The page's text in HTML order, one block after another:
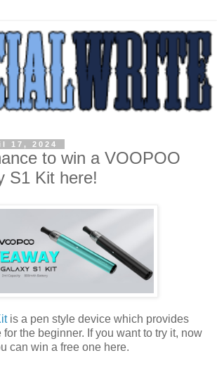
17, 2024
to win a VOOPOO
S1 Kit here!
is a pen style device which provides
the beginner. If you want to try it, now
can win a free one here.